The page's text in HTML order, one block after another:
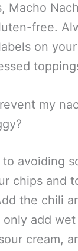
Macho
free.
on
my
avoiding
chips and
the chili
only add
cream,